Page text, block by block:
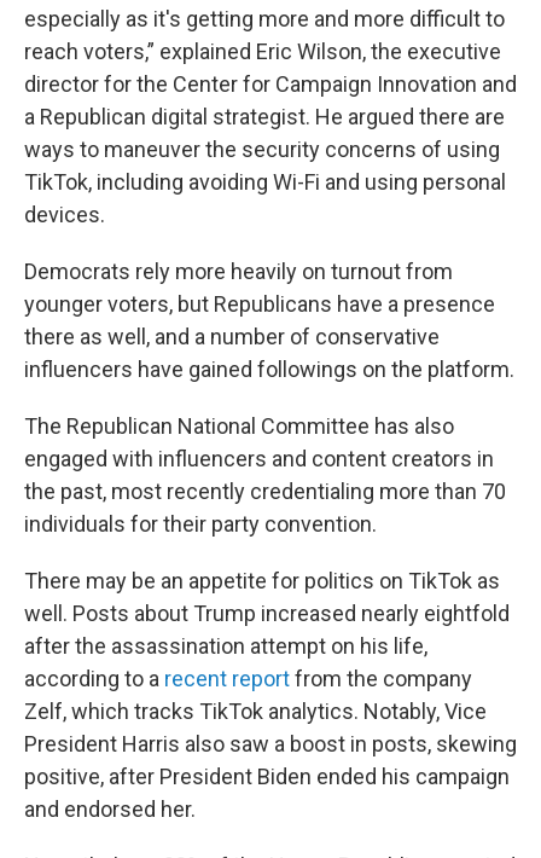
especially as it's getting more and more difficult to
reach voters,” explained Eric Wilson, the executive
director for the Center for Campaign Innovation and
a Republican digital strategist. He argued there are
ways to maneuver the security concerns of using
TikTok, including avoiding Wi-Fi and using personal
devices.
Democrats rely more heavily on turnout from
younger voters, but Republicans have a presence
there as well, and a number of conservative
influencers have gained followings on the platform.
The Republican National Committee has also
engaged with influencers and content creators in
the past, most recently credentialing more than 70
individuals for their party convention.
There may be an appetite for politics on TikTok as
well. Posts about Trump increased nearly eightfold
after the assassination attempt on his life,
according to a recent reportfrom the company
Zelf, which tracks TikTok analytics. Notably, Vice
President Harris also saw a boost in posts, skewing
positive, after President Biden ended his campaign
and endorsed her.